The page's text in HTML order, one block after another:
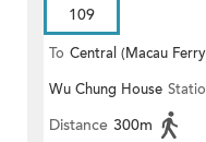
109
To Central (Macau
Wu Chung House
Distance 300m